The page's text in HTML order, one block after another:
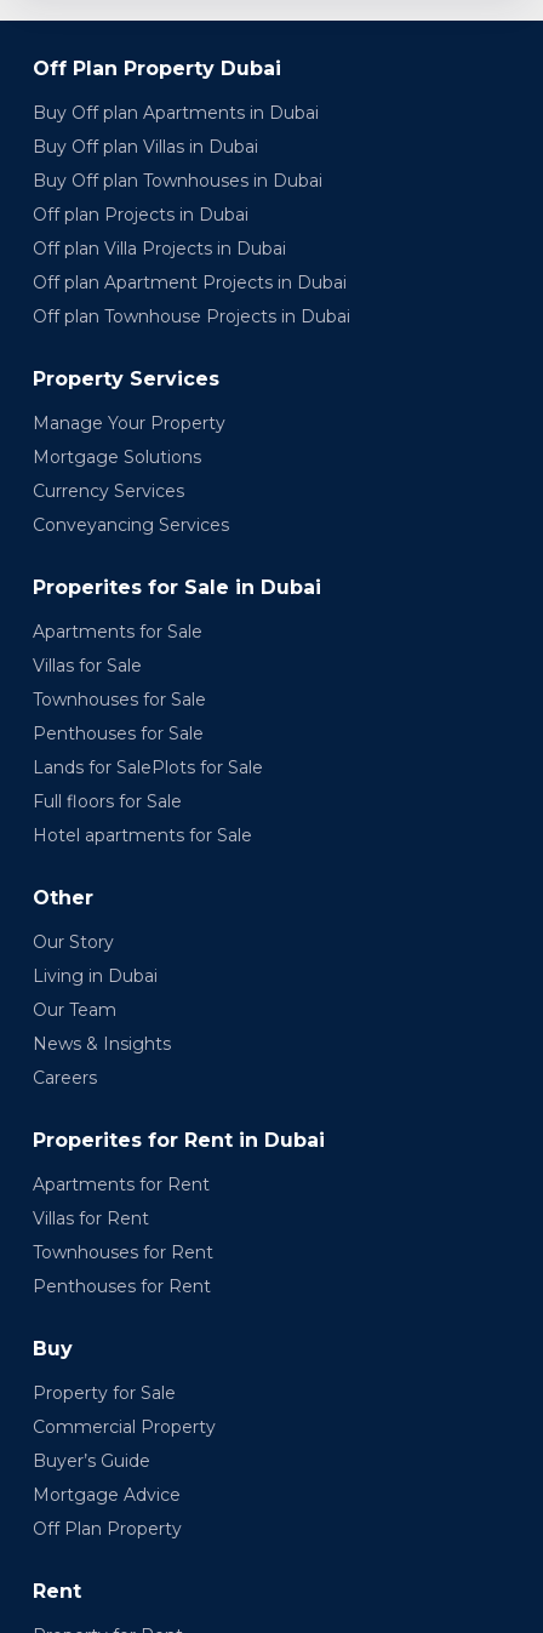
Off Plan Property Dubai
Buy Off plan Apartments in Dubai
Buy Off plan Villas in Dubai
Buy Off plan Townhouses in Dubai
Off plan Projects in Dubai
Off plan Villa Projects in Dubai
Off plan Apartment Projects in Dubai
Off plan Townhouse Projects in Dubai
Property Services
Manage Your Property
Mortgage Solutions
Currency Services
Conveyancing Services
Properites for Sale in Dubai
Apartments for Sale
Villas for Sale
Townhouses for Sale
Penthouses for Sale
Lands for SalePlots for Sale
Full floors for Sale
Hotel apartments for Sale
Other
Our Story
Living in Dubai
Our Team
News & Insights
Careers
Properites for Rent in Dubai
Apartments for Rent
Villas for Rent
Townhouses for Rent
Penthouses for Rent
Buy
Property for Sale
Commercial Property
Buyer’s Guide
Mortgage Advice
Off Plan Property
Rent